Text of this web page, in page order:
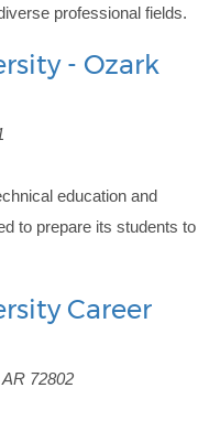
professional fields.
- Ozark
education and
to prepare its students to
Career
72802